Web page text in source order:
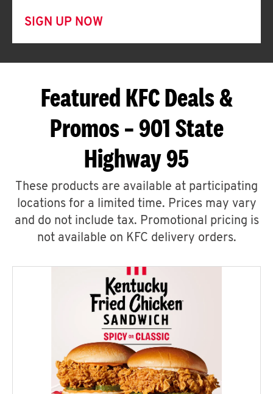
SIGN UP NOW
Featured KFC Deals &
Promos – 901 State
Highway 95
These products are available at participating
locations for a limited time. Prices may vary
and do not include tax. Promotional pricing is
not available on KFC delivery orders.